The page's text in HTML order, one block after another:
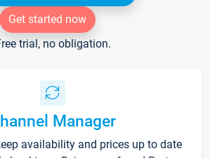
Get started now
trial, no obligation.
Manager
availability and prices up to date